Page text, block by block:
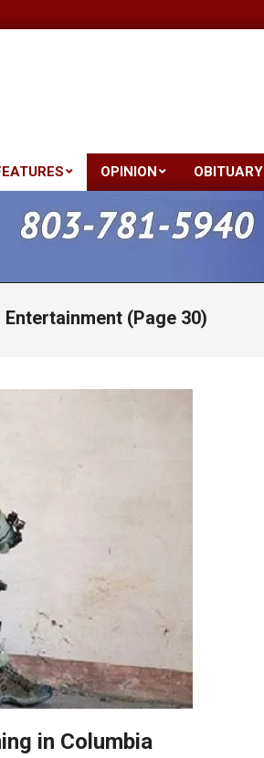
Primary
Navigation
Menu
OPINION OBITUARY
Entertainment (Page 30)
in Columbia